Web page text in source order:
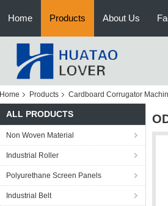
Home Products About Us
Home Products Cardboard Corrugator
ALL PRODUCTS
Non Woven Material
Industrial Roller
Polyurethane Screen Panels
Industrial Belt